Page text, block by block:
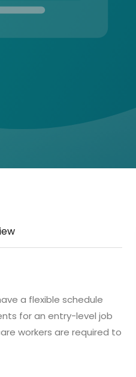
a flexible schedule
for an entry-level job
workers are required to